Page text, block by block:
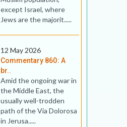
except Israel, where
Jews are the majorit.....
12 May 2026
Commentary 860: A
br..
Amid the ongoing war in
the Middle East, the
usually well-trodden
path of the Via Dolorosa
in Jerusa.....